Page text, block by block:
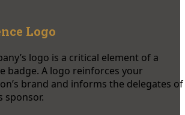
Logo
logo is a critical element of a
badge. A logo reinforces your
brand and informs the delegates of
sponsor.